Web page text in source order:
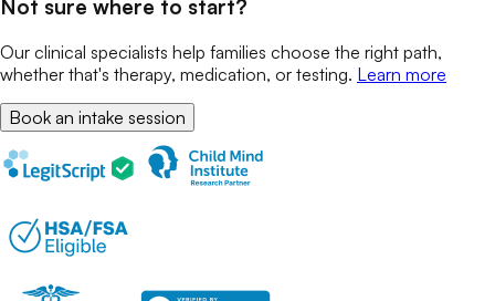
Not sure where to start?
Our clinical specialists help families choose the right path,
whether that's therapy, medication, or testing. Learn more
Book an intake session